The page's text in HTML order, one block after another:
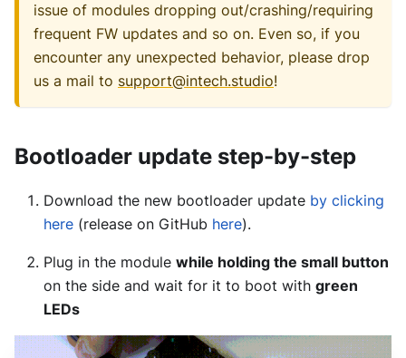
issue of modules dropping out/crashing/requiring
frequent FW updates and so on. Even so, if you
encounter any unexpected behavior, please drop
us a mail to support@intech.studio!
Bootloader update step-by-step
Download the new bootloader update by clicking
here (release on GitHub here).
Plug in the module while holding the small button
on the side and wait for it to boot with green
LEDs